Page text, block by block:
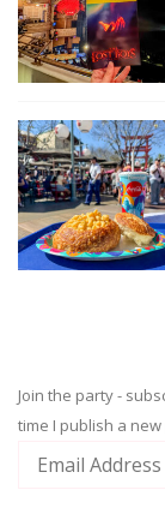
Join the party -
time I publish a new